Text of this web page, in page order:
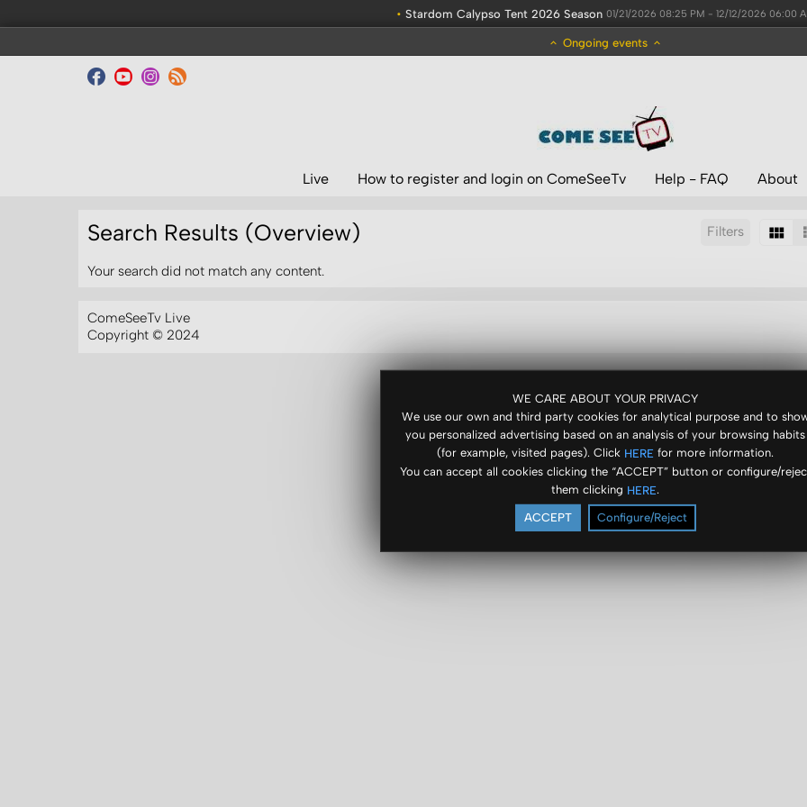
• Stardom Calypso Tent 2026 Season 01/21/2026 08:25 PM - 12/12/2026 06:00
Ongoing events
WE CARE ABOUT YOUR PRIVACY
We use our own and third party cookies for analytical purpose and to
you personalized advertising based on an analysis of your browsing habits
(for example, visited pages). Click HERE for more information.
You can accept all cookies clicking the “ACCEPT” button or configure/
them clicking HERE.
ACCEPT Configure/Reject
Live How to register and login on ComeSeeTv Help - FAQ About
Filters
Search Results (Overview)
Your search did not match any content.
ComeSeeTv Live
Copyright © 2024